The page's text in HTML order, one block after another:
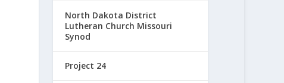
North Dakota District
Lutheran Church Missouri
Synod
Project 24